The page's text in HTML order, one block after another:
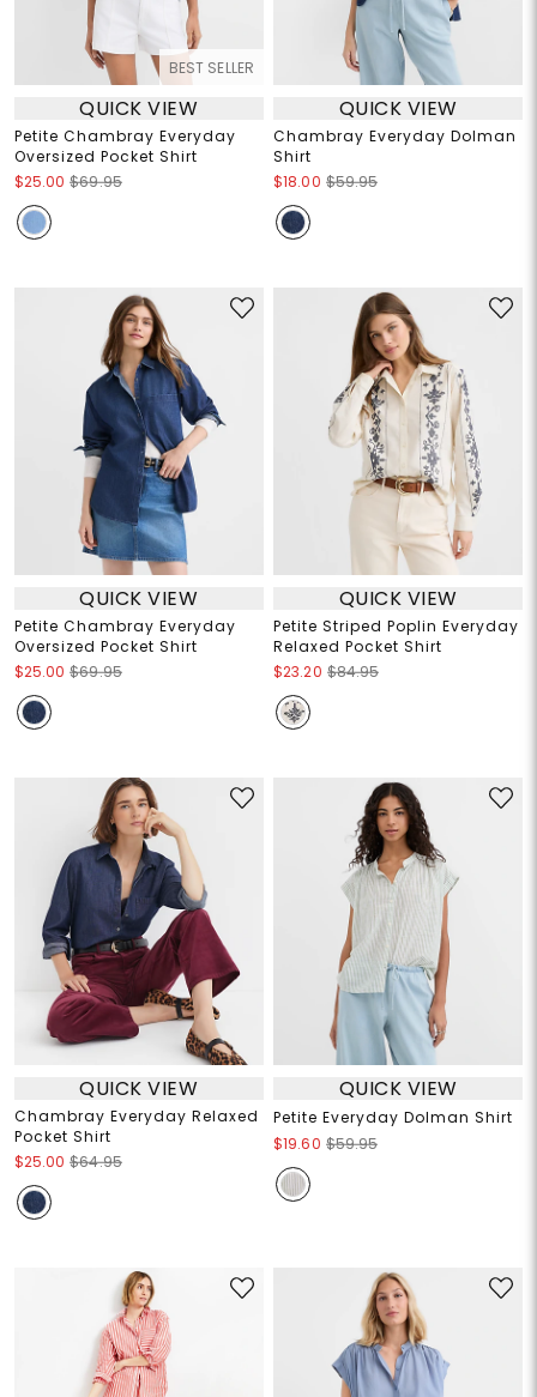
BEST SELLER
QUICK VIEW
Petite Chambray Everyday
Oversized Pocket Shirt
$25.00 $69.95
QUICK VIEW
Chambray Everyday Dolman
Shirt
$18.00 $59.95
QUICK VIEW
Petite Chambray Everyday
Oversized Pocket Shirt
$25.00 $69.95
QUICK VIEW
Petite Striped Poplin Everyday
Relaxed Pocket Shirt
$23.20 $84.95
QUICK VIEW
Chambray Everyday Relaxed
Pocket Shirt
$25.00 $64.95
QUICK VIEW
Petite Everyday Dolman Shirt
$19.60 $59.95